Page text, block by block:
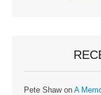
Pete Shawon A